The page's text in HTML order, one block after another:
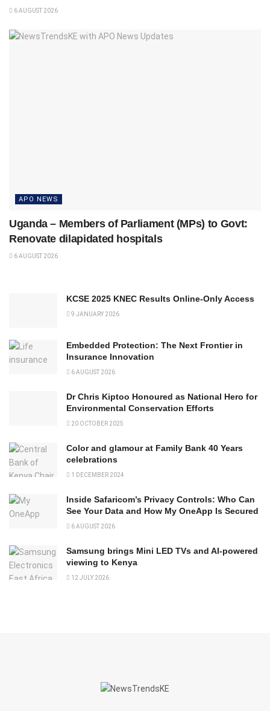
6 AUGUST 2026
APO NEWS
Uganda – Members of Parliament (MPs) to Govt:
Renovate dilapidated hospitals
6 AUGUST 2026
KCSE 2025 KNEC Results Online-Only Access
9 JANUARY 2026
Embedded Protection: The Next Frontier in
Insurance Innovation
6 AUGUST 2026
Dr Chris Kiptoo Honoured as National Hero for
Environmental Conservation Efforts
20 OCTOBER 2025
Color and glamour at Family Bank 40 Years
celebrations
1 DECEMBER 2024
Inside Safaricom’s Privacy Controls: Who Can
See Your Data and How My OneApp Is Secured
6 AUGUST 2026
Samsung brings Mini LED TVs and AI-powered
viewing to Kenya
12 JULY 2026